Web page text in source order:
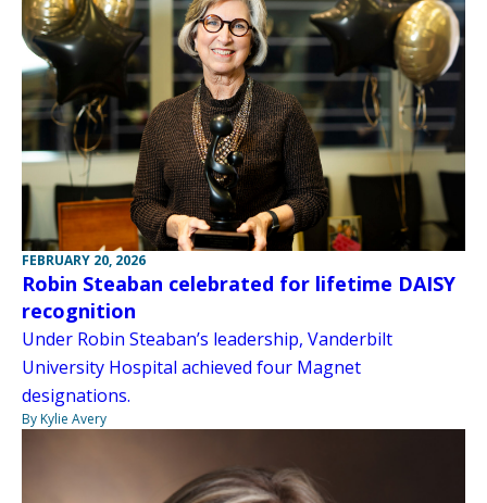
FEBRUARY 20, 2026
Robin Steaban celebrated for lifetime DAISY
recognition
Under Robin Steaban’s leadership, Vanderbilt
University Hospital achieved four Magnet
designations.
By Kylie Avery